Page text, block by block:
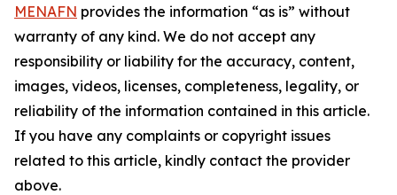
MENAFN provides the information “as is” without
warranty of any kind. We do not accept any
responsibility or liability for the accuracy, content,
images, videos, licenses, completeness, legality, or
reliability of the information contained in this article.
If you have any complaints or copyright issues
related to this article, kindly contact the provider
above.